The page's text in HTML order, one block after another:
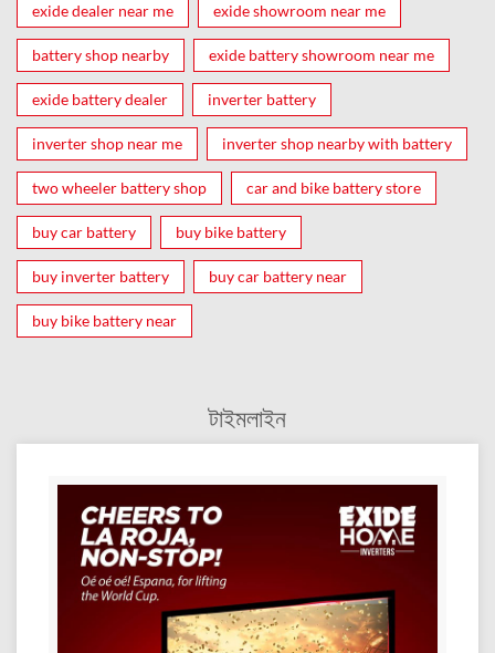
exide dealer near me exide showroom near me
battery shop nearby exide battery showroom near me
exide battery dealer inverter battery
inverter shop near me inverter shop nearby with battery
two wheeler battery shop car and bike battery store
buy car battery buy bike battery
buy inverter battery buy car battery near
buy bike battery near
টাইমলাইন